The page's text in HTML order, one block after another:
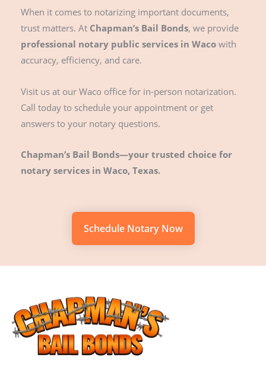
When it comes to notarizing important documents,
trust matters. At Chapman’s Bail Bonds, we provide
professional notary public services in Waco with
accuracy, efficiency, and care.
Visit us at our Waco office for in-person notarization.
Call today to schedule your appointment or get
answers to your notary questions.
Chapman’s Bail Bonds—your trusted choice for
notary services in Waco, Texas.
Schedule Notary Now